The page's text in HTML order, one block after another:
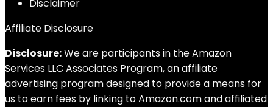
Disclaimer
Affiliate Disclosure
Disclosure:We are participants in the Amazon
Services LLC Associates Program, an affiliate
advertising program designed to provide a means for
us to earn fees by linking to Amazon.com and affiliated